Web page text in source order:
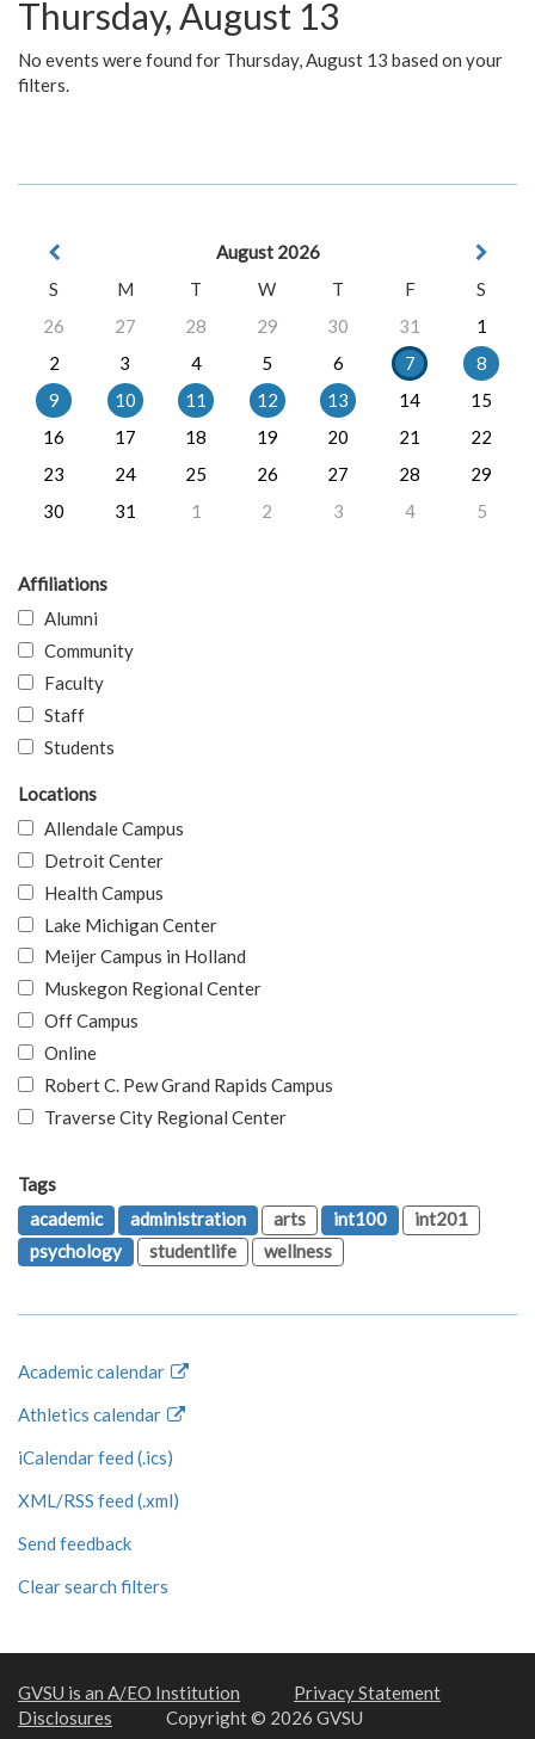
Thursday, August 13
No events were found for Thursday, August 13 based on your
filters.
August 2026
S
M T W T F
S
26
27 28 29 30 31
1
2
3 4 5 6 7
8
9
10 11 12 13 14
15
16
17 18 19 20 21
22
23
24 25 26 27 28
29
30
31 1 2 3 4 5
Affiliations
Alumni
Community
Faculty
Staff
Students
Locations
Allendale Campus
Detroit Center
Health Campus
Lake Michigan Center
Meijer Campus in Holland
Muskegon Regional Center
Off Campus
Online
Robert C. Pew Grand Rapids Campus
Traverse City Regional Center
Tags
academic
administration arts int100
int201
psychology
studentlife wellness
Academic calendar
Athletics calendar
iCalendar feed (.ics)
XML/RSS feed (.xml)
Send feedback
Clear search filters
GVSU is an A/EO Institution
Privacy Statement
Disclosures
Copyright © 2026 GVSU